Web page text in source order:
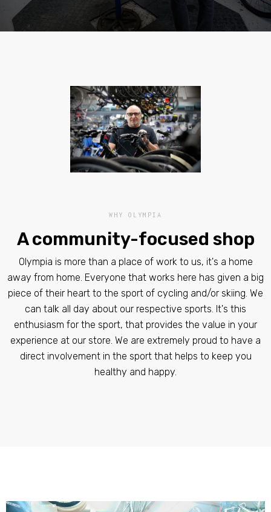
WHY OLYMPIA
A community-focused shop
Olympia is more than a place of work to us, it's a home
away from home. Everyone that works here has given a big
piece of their heart to the sport of cycling and/or skiing. We
can talk all day about our respective sports. It's this
enthusiasm for the sport, that provides the value in your
experience at our store. We are extremely proud to have a
direct involvement in the sport that helps to keep you
healthy and happy.​